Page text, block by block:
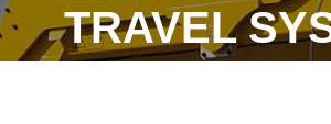
TRAVEL